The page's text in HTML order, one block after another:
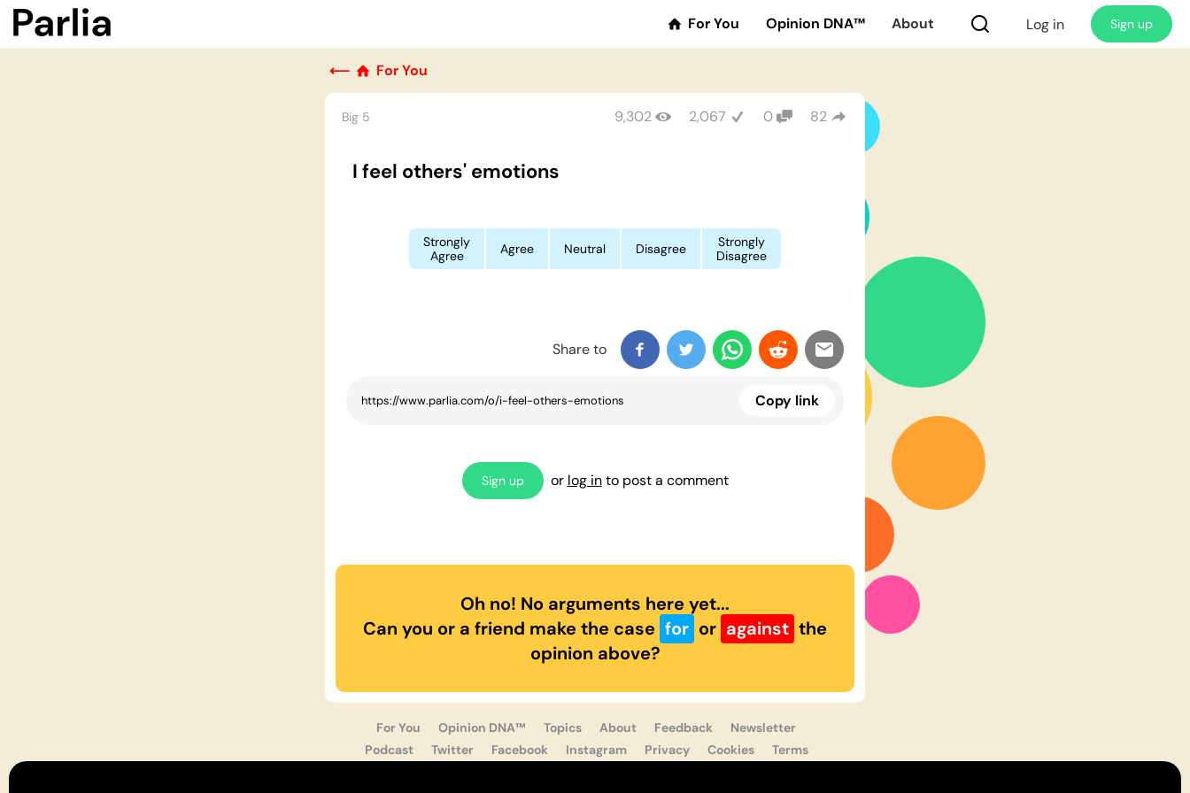
For You Opinion DNA™ About Log in Sign up
⟵ For You
Big 5 9,302 2,067 0 82
I feel others' emotions
Strongly
Agree
Agree Neutral Disagree
Strongly
Disagree
Share to
Copy link
Sign up or log into post a comment
Oh no! No arguments here yet...
Can you or a friend make the case for or against the
opinion above?
For You Opinion DNA™ Topics About Feedback
Newsletter
Podcast
Twitter Facebook Instagram Privacy Cookies
Terms